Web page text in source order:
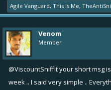
Agile Vanguard, This Is Me,
Venom
Member
@ViscountSniffityour short msg
week .. I said very simple ..